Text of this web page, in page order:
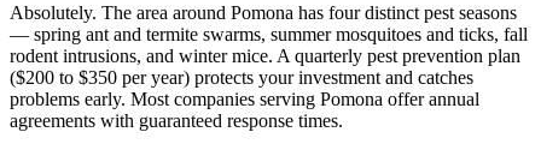
Absolutely. The area around Pomona has four distinct pest seasons
— spring ant and termite swarms, summer mosquitoes and ticks, fall
rodent intrusions, and winter mice. A quarterly pest prevention plan
($200 to $350 per year) protects your investment and catches
problems early. Most companies serving Pomona offer annual
agreements with guaranteed response times.